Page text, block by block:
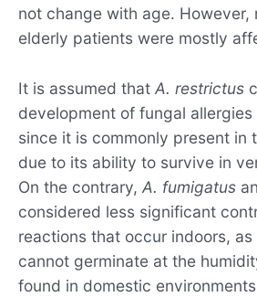
not change with age.
elderly patients were mostly
It is assumed that A. restrictus
development of fungal
since it is commonly present in
due to its ability to survive in
On the contrary, A. fumigatus
considered less significant
reactions that occur indoors, as
cannot germinate at the
found in domestic